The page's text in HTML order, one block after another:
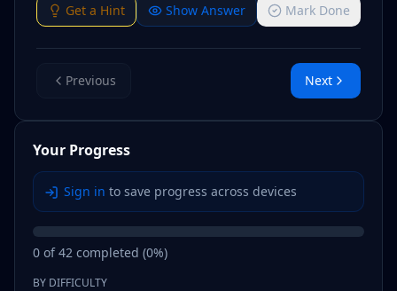
Get a Hint Show Answer Mark Done
Previous Next
Your Progress
Sign in to save progress across devices
0 of42 completed (0%)
BY DIFFICULTY